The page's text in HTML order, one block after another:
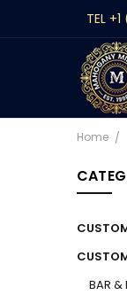
TEL
Home
BAR &